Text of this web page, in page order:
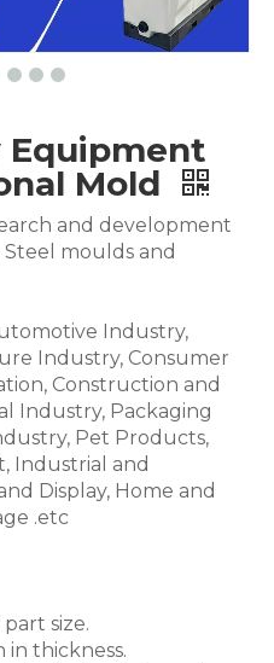
Equipment
Mold
and development
moulds and
Industry,
Industry, Consumer
Construction and
Industry, Packaging
Pet Products,
Industrial and
Display, Home and
.etc
part size.
in thickness.